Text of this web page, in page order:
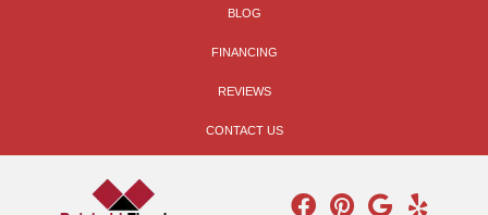
BLOG
FINANCING
REVIEWS
CONTACT US